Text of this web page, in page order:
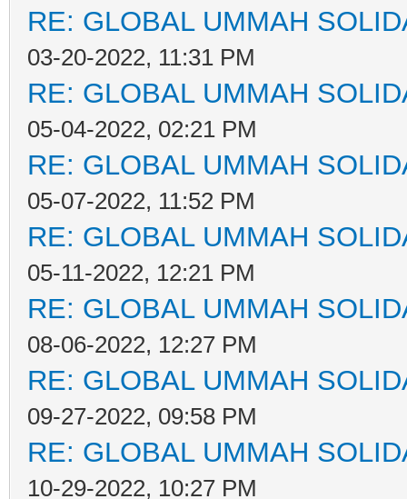
RE: GLOBAL UMMAH
03-20-2022, 11:31 PM
RE: GLOBAL UMMAH
05-04-2022, 02:21 PM
RE: GLOBAL UMMAH
05-07-2022, 11:52 PM
RE: GLOBAL UMMAH
05-11-2022, 12:21 PM
RE: GLOBAL UMMAH
08-06-2022, 12:27 PM
RE: GLOBAL UMMAH
09-27-2022, 09:58 PM
RE: GLOBAL UMMAH
10-29-2022, 10:27 PM